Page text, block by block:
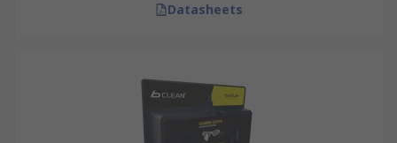
Datasheets